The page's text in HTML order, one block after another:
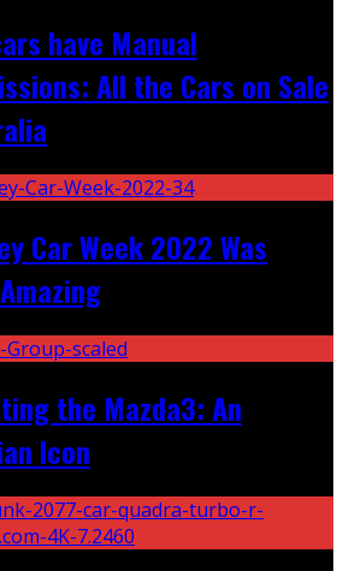
have Manual
All the Cars on Sale
Car Week 2022 Was
the Mazda3: An
Icon